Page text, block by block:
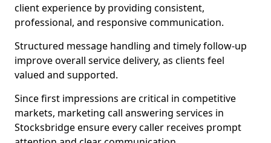
client experience by providing consistent,
professional, and responsive communication.
Structured message handling and timely follow-up
improve overall service delivery, as clients feel
valued and supported.
Since first impressions are critical in competitive
markets, marketing call answering services in
Stocksbridge ensure every caller receives prompt